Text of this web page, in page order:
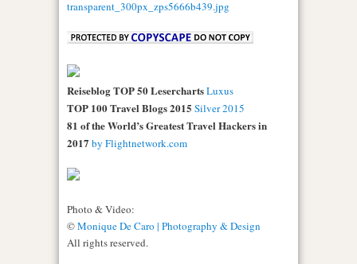
Reiseblog TOP 50 LeserchartsLuxus
TOP 100 Travel Blogs 2015 Silver 2015
81 of the World’s Greatest Travel Hackers in
2017 by Flightnetwork.com
Photo & Video:
©Monique De Caro | Photography & Design
All rights reserved.